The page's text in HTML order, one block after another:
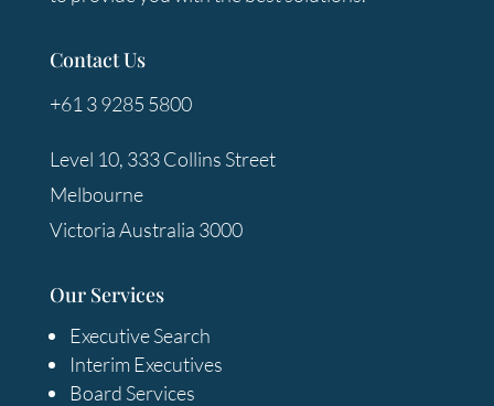
Contact Us
+61 3 9285 5800
Level 10, 333 Collins Street
Melbourne
Victoria Australia 3000
Our Services
Executive Search
Interim Executives
Board Services